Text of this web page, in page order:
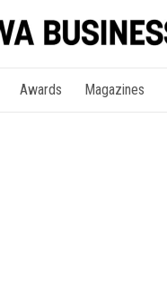
Awards Magazines